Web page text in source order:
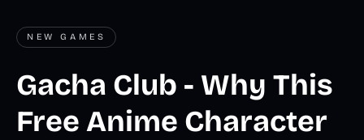
NEW GAMES
Gacha Club - Why This
Free Anime Character